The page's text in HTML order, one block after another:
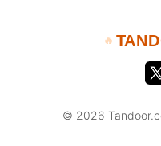
🔥
© 2026